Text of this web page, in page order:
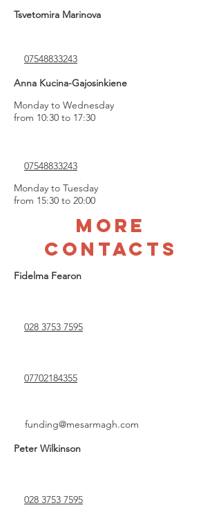
Tsvetomira Marinova
07548833243
Anna Kucina-Gajosinkiene
Monday to Wednesday
from 10:30 to 17:30
07548833243
Monday to Tuesday
from 15:30 to 20:00
more
contacts
Fidelma Fearon
028 3753 7595
07702184355
funding@mesarmagh.com
Peter Wilkinson
028 3753 7595